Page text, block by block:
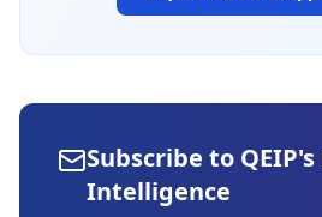
Subscribe to
Intelligence